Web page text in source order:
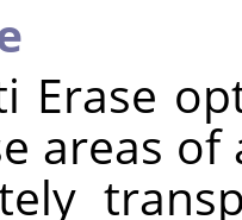
Erase
areas